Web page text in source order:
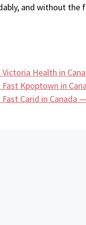
and without the
Health in
Kpoptown in
Carid in Canada